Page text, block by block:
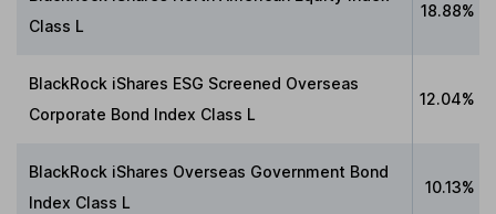
Class L
18.88%
BlackRock iShares ESG Screened Overseas
Corporate Bond Index Class L
12.04%
BlackRock iShares Overseas Government Bond
Index Class L
10.13%